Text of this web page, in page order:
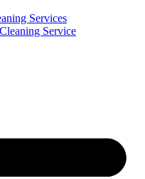
Services
Service